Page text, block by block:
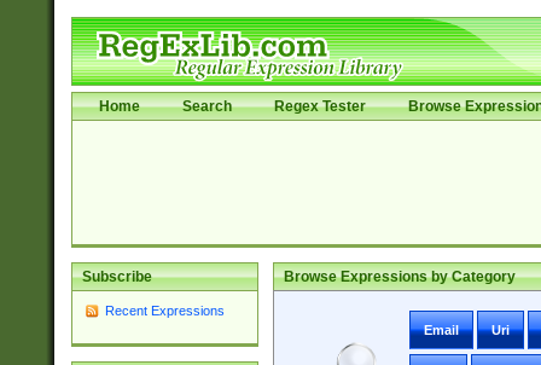
Home Search Regex Tester Browse
Subscribe
Recent Expressions
Browse Expressions by Category
Email Uri